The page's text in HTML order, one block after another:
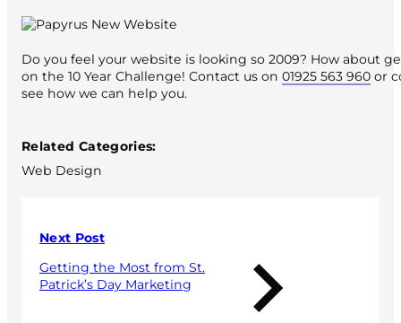
Do you feel your website is looking so 2009? How about
on the 10 Year Challenge! Contact us on 01925 563 960 or
see how we can help you.
Related Categories:
Web Design
Next Post
Getting the Most from St.
Patrick’s Day Marketing